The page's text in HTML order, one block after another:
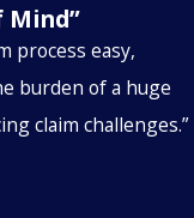
Mind”
process easy,
burden of a huge
claim challenges.”